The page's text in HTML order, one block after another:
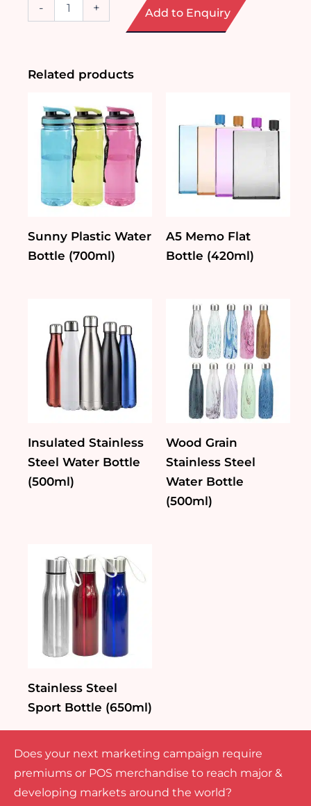
-
Cup
+ Add to Enquiry
Related products
Sunny Plastic Water
Bottle (700ml)
A5 Memo Flat
Bottle (420ml)
Insulated Stainless
Steel Water Bottle
(500ml)
Wood Grain
Stainless Steel
Water Bottle
(500ml)
Stainless Steel
Sport Bottle (650ml)
Does your next marketing campaign require
premiums or POS merchandise to reach major &
developing markets around the world?